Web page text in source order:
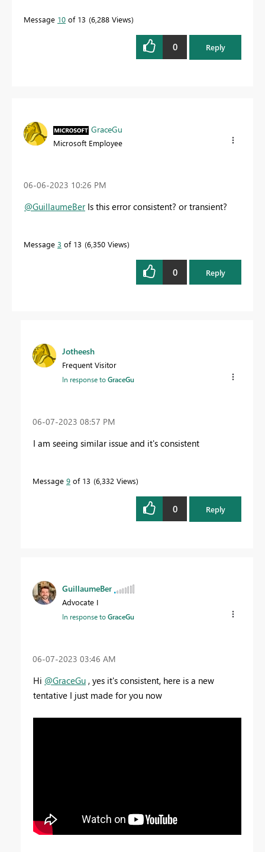
Message 10 of 13 6,288 Views
0 Reply
GraceGu
Microsoft Employee
‎06-06-2023 10:26 PM
@GuillaumeBerIs this error consistent? or transient?
Message 3 of 13 6,350 Views
0 Reply
Jotheesh
Frequent Visitor
In response toGraceGu
‎06-07-2023 08:57 PM
I am seeing similar issue and it's consistent
Message 9 of 13 6,332 Views
0 Reply
GuillaumeBer
Advocate I
In response toGraceGu
‎06-07-2023 03:46 AM
Hi @GraceGu , yes it's consistent, here is a new
tentative I just made for you now